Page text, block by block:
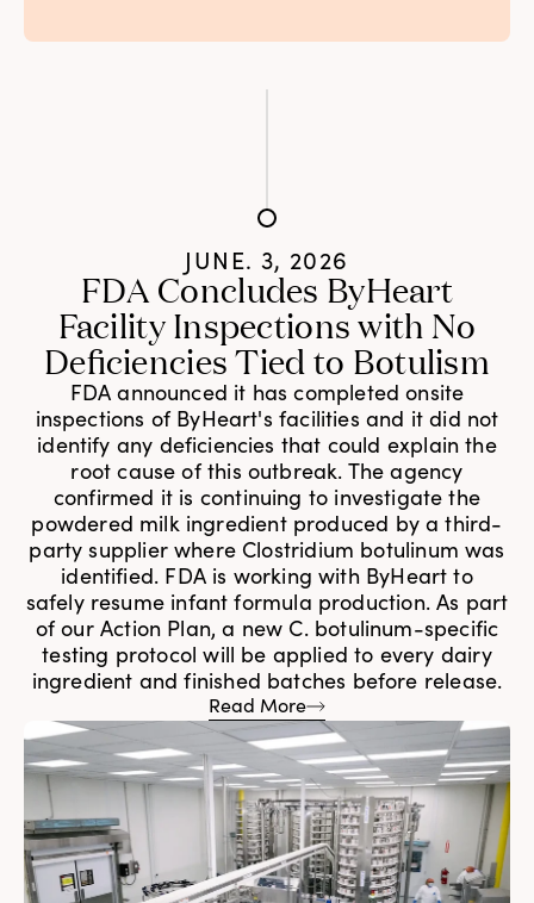
JUNE. 3, 2026
FDA Concludes ByHeart
Facility Inspections with No
Deficiencies Tied to Botulism
FDA announced it has completed onsite
inspections of ByHeart's facilities and it did not
identify any deficiencies that could explain the
root cause of this outbreak. The agency
confirmed it is continuing to investigate the
powdered milk ingredient produced by a third-
party supplier where Clostridium botulinum was
identified. FDA is working with ByHeart to
safely resume infant formula production. As part
of our Action Plan, a new C. botulinum-specific
testing protocol will be applied to every dairy
ingredient and finished batches before release.
Read More